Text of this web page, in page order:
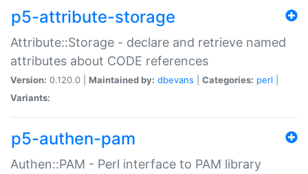
p5-attribute-storage
Attribute::Storage - declare and retrieve named
attributes about CODE references
Version: 0.120.0 | Maintained by: dbevans Categories: perl
Variants:
p5-authen-pam
Authen::PAM - Perl interface to PAM library